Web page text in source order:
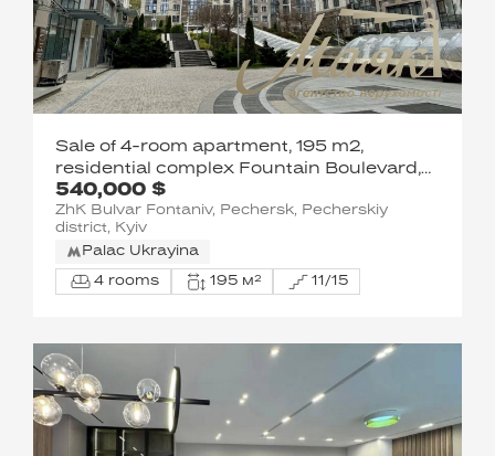
540,000 $
Sale of 4-room apartment, 195 m2,
residential complex Fountain Boulevard,
Pechersk, Kyiv
ZhK Bulvar Fontaniv, Pechersk, Pecherskiy
district, Kyiv
Palac Ukrayina
4 rooms 195 м² 11/15